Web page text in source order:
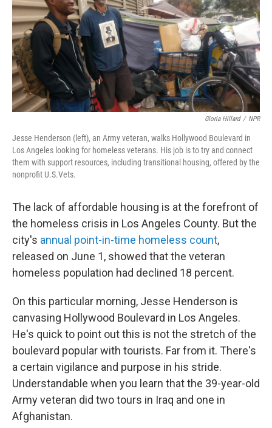
Gloria Hillard / NPR
Jesse Henderson (left), an Army veteran, walks Hollywood Boulevard in
Los Angeles looking for homeless veterans. His job is to try and connect
them with support resources, including transitional housing, offered by the
nonprofit U.S.Vets.
The lack of affordable housing is at the forefront of
the homeless crisis in Los Angeles County. But the
city's annual point-in-time homeless count,
released on June 1, showed that the veteran
homeless population had declined 18 percent.
On this particular morning, Jesse Henderson is
canvasing Hollywood Boulevard in Los Angeles.
He's quick to point out this is not the stretch of the
boulevard popular with tourists. Far from it. There's
a certain vigilance and purpose in his stride.
Understandable when you learn that the 39-year-old
Army veteran did two tours in Iraq and one in
Afghanistan.